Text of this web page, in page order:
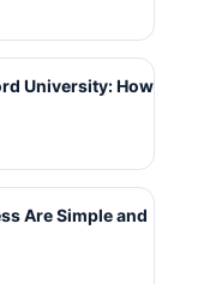
University: How
Are Simple and